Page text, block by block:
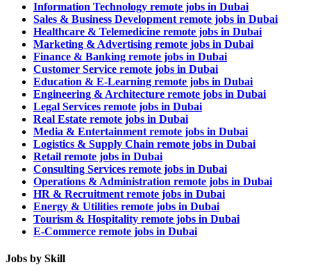
Information Technology remote jobs in Dubai
Sales & Business Development remote jobs in Dubai
Healthcare & Telemedicine remote jobs in Dubai
Marketing & Advertising remote jobs in Dubai
Finance & Banking remote jobs in Dubai
Customer Service remote jobs in Dubai
Education & E-Learning remote jobs in Dubai
Engineering & Architecture remote jobs in Dubai
Legal Services remote jobs in Dubai
Real Estate remote jobs in Dubai
Media & Entertainment remote jobs in Dubai
Logistics & Supply Chain remote jobs in Dubai
Retail remote jobs in Dubai
Consulting Services remote jobs in Dubai
Operations & Administration remote jobs in Dubai
HR & Recruitment remote jobs in Dubai
Energy & Utilities remote jobs in Dubai
Tourism & Hospitality remote jobs in Dubai
E-Commerce remote jobs in Dubai
Jobs by Skill